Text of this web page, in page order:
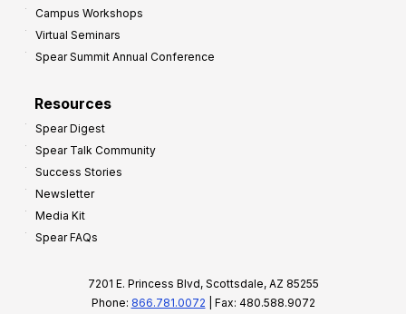
Campus Workshops
Virtual Seminars
Spear Summit Annual Conference
Resources
Spear Digest
Spear Talk Community
Success Stories
Newsletter
Media Kit
Spear FAQs
7201 E. Princess Blvd, Scottsdale, AZ 85255
Phone: 866.781.0072 | Fax: 480.588.9072